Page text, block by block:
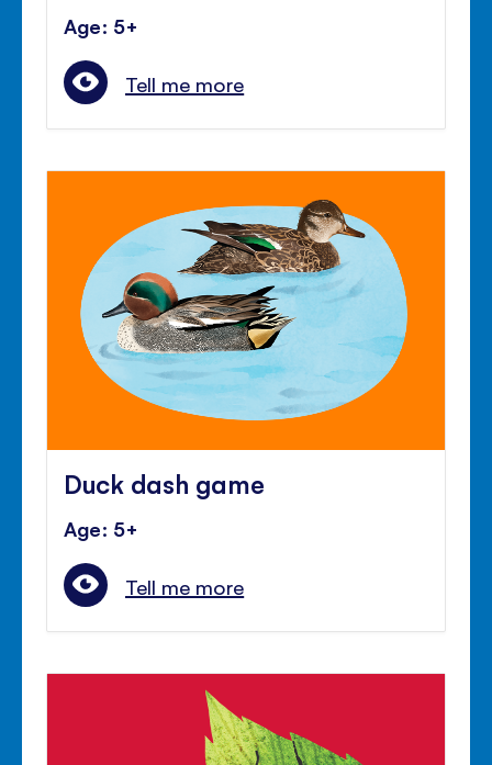
Age: 5+
Tell me more
Duck dash game
Age: 5+
Tell me more